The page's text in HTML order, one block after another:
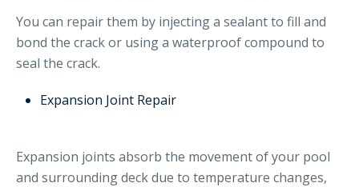
You can repair them by injecting a sealant to fill and
bond the crack or using a waterproof compound to
seal the crack.
Expansion Joint Repair
Expansion joints absorb the movement of your pool
and surrounding deck due to temperature changes,